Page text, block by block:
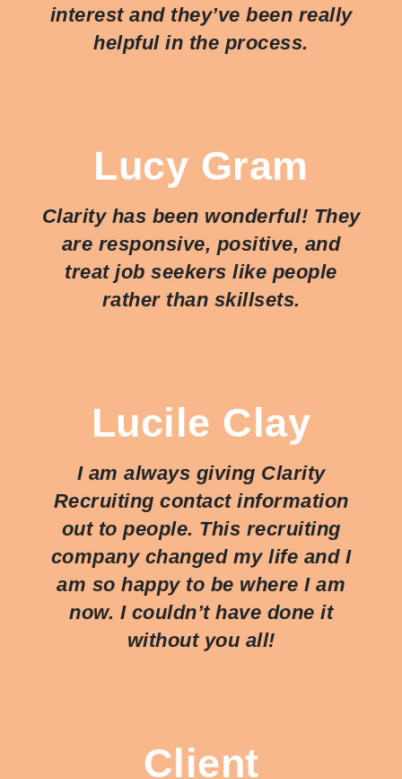
interest and they’ve been really
helpful in the process.
Lucy Gram
Clarity has been wonderful! They
are responsive, positive, and
treat job seekers like people
rather than skillsets.
Lucile Clay
I am always giving Clarity
Recruiting contact information
out to people. This recruiting
company changed my life and I
am so happy to be where I am
now. I couldn’t have done it
without you all!
Client